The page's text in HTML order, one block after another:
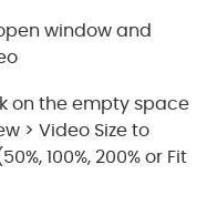
window and
on the empty space
> Video Size to
100%, 200% or Fit